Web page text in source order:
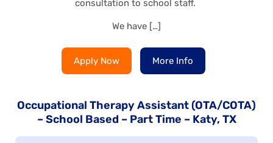
consultation to school staff.
We have […]
Apply Now More Info
Occupational Therapy Assistant (OTA/COTA)
– School Based – Part Time – Katy, TX